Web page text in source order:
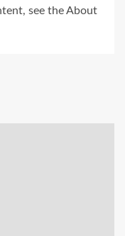
see the About